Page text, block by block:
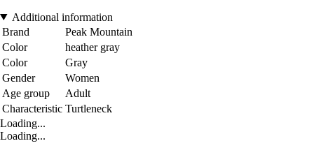
Additional information
Brand
Peak Mountain
Color
heather gray
Color
Gray
Gender
Women
Age group
Adult
Characteristic Turtleneck
Loading...
Loading...